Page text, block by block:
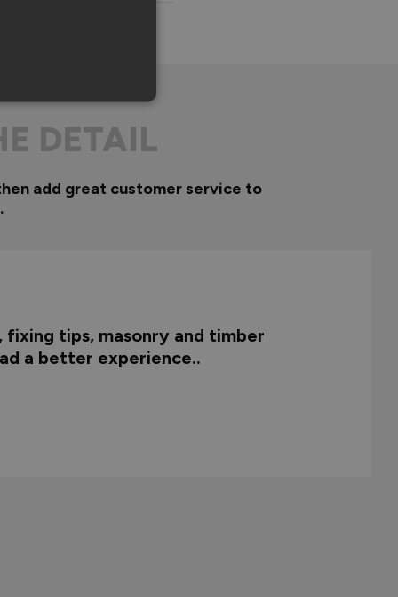
DETAIL
add great customer service to
tips, masonry and timber
a better experience..